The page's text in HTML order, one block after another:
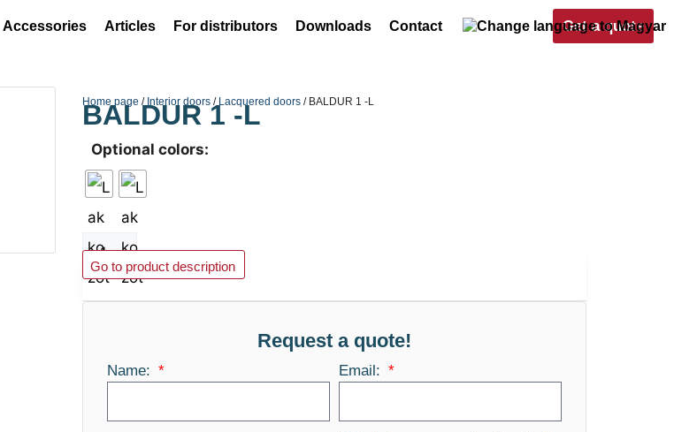
Accessories Articles For distributors Downloads Contact Get a quote
Home page / Interior doors / Lacquered doors / BALDUR 1 -L
BALDUR 1 -L
Optional colors:
Add to basket
Go to product description
Request a quote!
Name: Email: